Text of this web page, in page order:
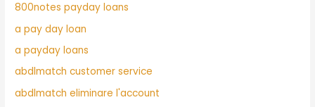
800notes payday loans
a pay day loan
a payday loans
abdlmatch customer service
abdlmatch eliminare l'account